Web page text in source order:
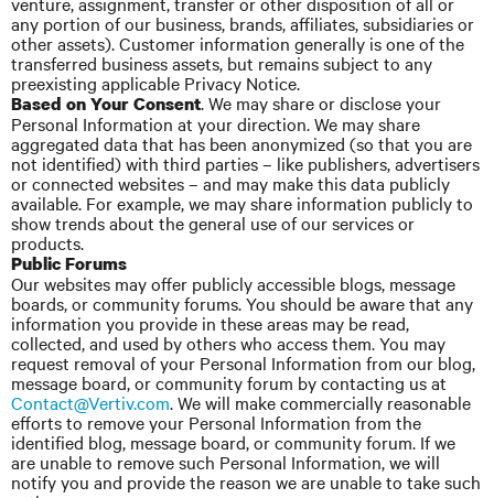
any portion of our business, brands, affiliates, subsidiaries or
other assets). Customer information generally is one of the
transferred businessassets, but remains subject to any
preexisting applicable Privacy Notice.
Based on Your Consent. We may share or disclose your
Personal Information at your direction. We may share
aggregated data that has been anonymized (so that you are
not identified) with third parties – like publishers, advertisers
or connected websites – and may make this data publicly
available. For example, we may share information publicly to
show trends about the general use of our services or
products.
Public Forums
Our websites may offer publicly accessible blogs, message
boards, or community forums. You should be aware that any
information you provide in these areas may be read,
collected, and used by others who access them. You may
request removal of your Personal Information from our blog,
message board, or community forum by contacting us at
Contact@Vertiv.com. We will make commercially reasonable
efforts to remove your Personal Information from the
identified blog, message board, or community forum. If we
are unable to remove such Personal Information, we will
notify you and provide the reason we are unable to take such